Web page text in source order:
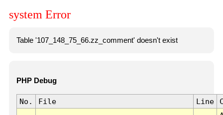
system Error
Table '107_148_75_66.zz_comment' doesn't exist
PHP Debug
No. File Line